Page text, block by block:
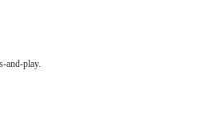
and-play.